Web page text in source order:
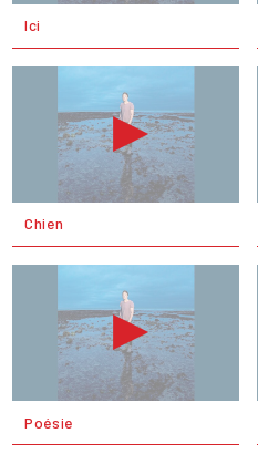
Ici
Chien
Poésie